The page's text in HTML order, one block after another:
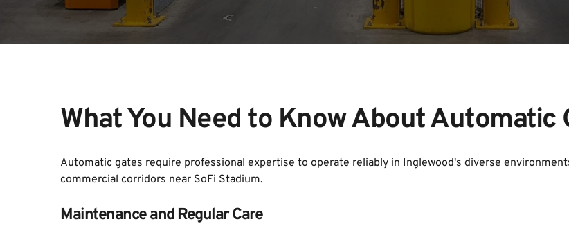
What You Need to Know About Automatic
Automatic gates require professional expertise to operate reliably in Inglewood's diverse
commercial corridors near SoFi Stadium.
Maintenance and Regular Care